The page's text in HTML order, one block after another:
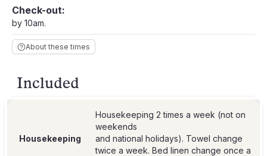
Check-out:
by 10am.
About these times
Included
Housekeeping
Housekeeping 2 times a week (not on
weekends
and national holidays). Towel change
twice a week. Bed linen change once a